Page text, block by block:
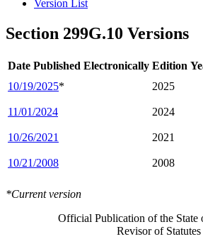
Version List
Section 299G.10 Versions
Date Published Electronically Edition
10/19/2025* 2025
11/01/2024 2024
10/26/2021 2021
10/21/2008 2008
*Current version
Official Publication of the State
Revisor of Statutes